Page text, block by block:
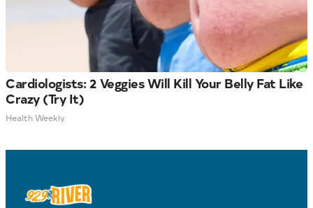
Cardiologists: 2 Veggies Will Kill Your Belly Fat Like
Crazy (Try It)
Health Weekly